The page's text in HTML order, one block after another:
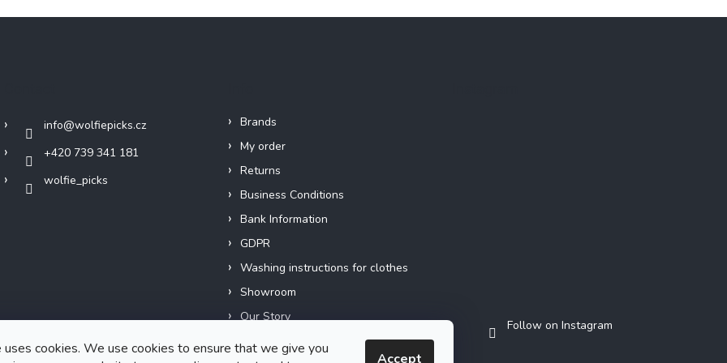
cookies. We use cookies to ensure that we give you
Accept
info@wolfiepicks.cz
+420 739 341 181
wolfie_picks
Brands
My order
Returns
Business Conditions
Bank Information
GDPR
Washing instructions for clothes
Showroom
Our Story
Short films
Follow on Instagram